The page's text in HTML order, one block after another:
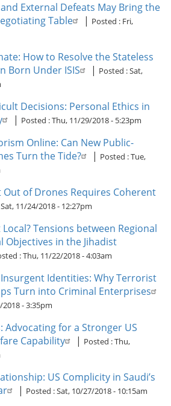
External Defeats May Bring the
Table
| Posted : Fri,
How to Resolve the Stateless
Born Under ISIS
| Posted :Sat,
Decisions: Personal Ethics in
| Posted :Thu, 11/29/2018 - 5:23pm
Online: Can New Public-
Turn the Tide?
| Posted :Tue,
of Drones Requires Coherent
Sat, 11/24/2018 - 12:27pm
Tensions between Regional
in the Jihadist
:Thu, 11/22/2018 - 4:03am
Identities: Why Terrorist
Turn into Criminal Enterprises
- 3:35pm
Advocating for a Stronger US
Capability
| Posted :Thu,
US Complicity in Saudi’s
| Posted :Sat, 10/27/2018 - 10:15am